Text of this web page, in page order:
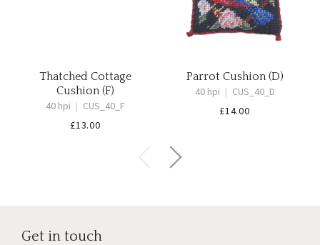
Thatched Cottage
Cushion (F)
40 hpi | CUS_40_F
£13.00
Parrot Cushion (D)
40 hpi | CUS_40_D
£14.00
Get in touch